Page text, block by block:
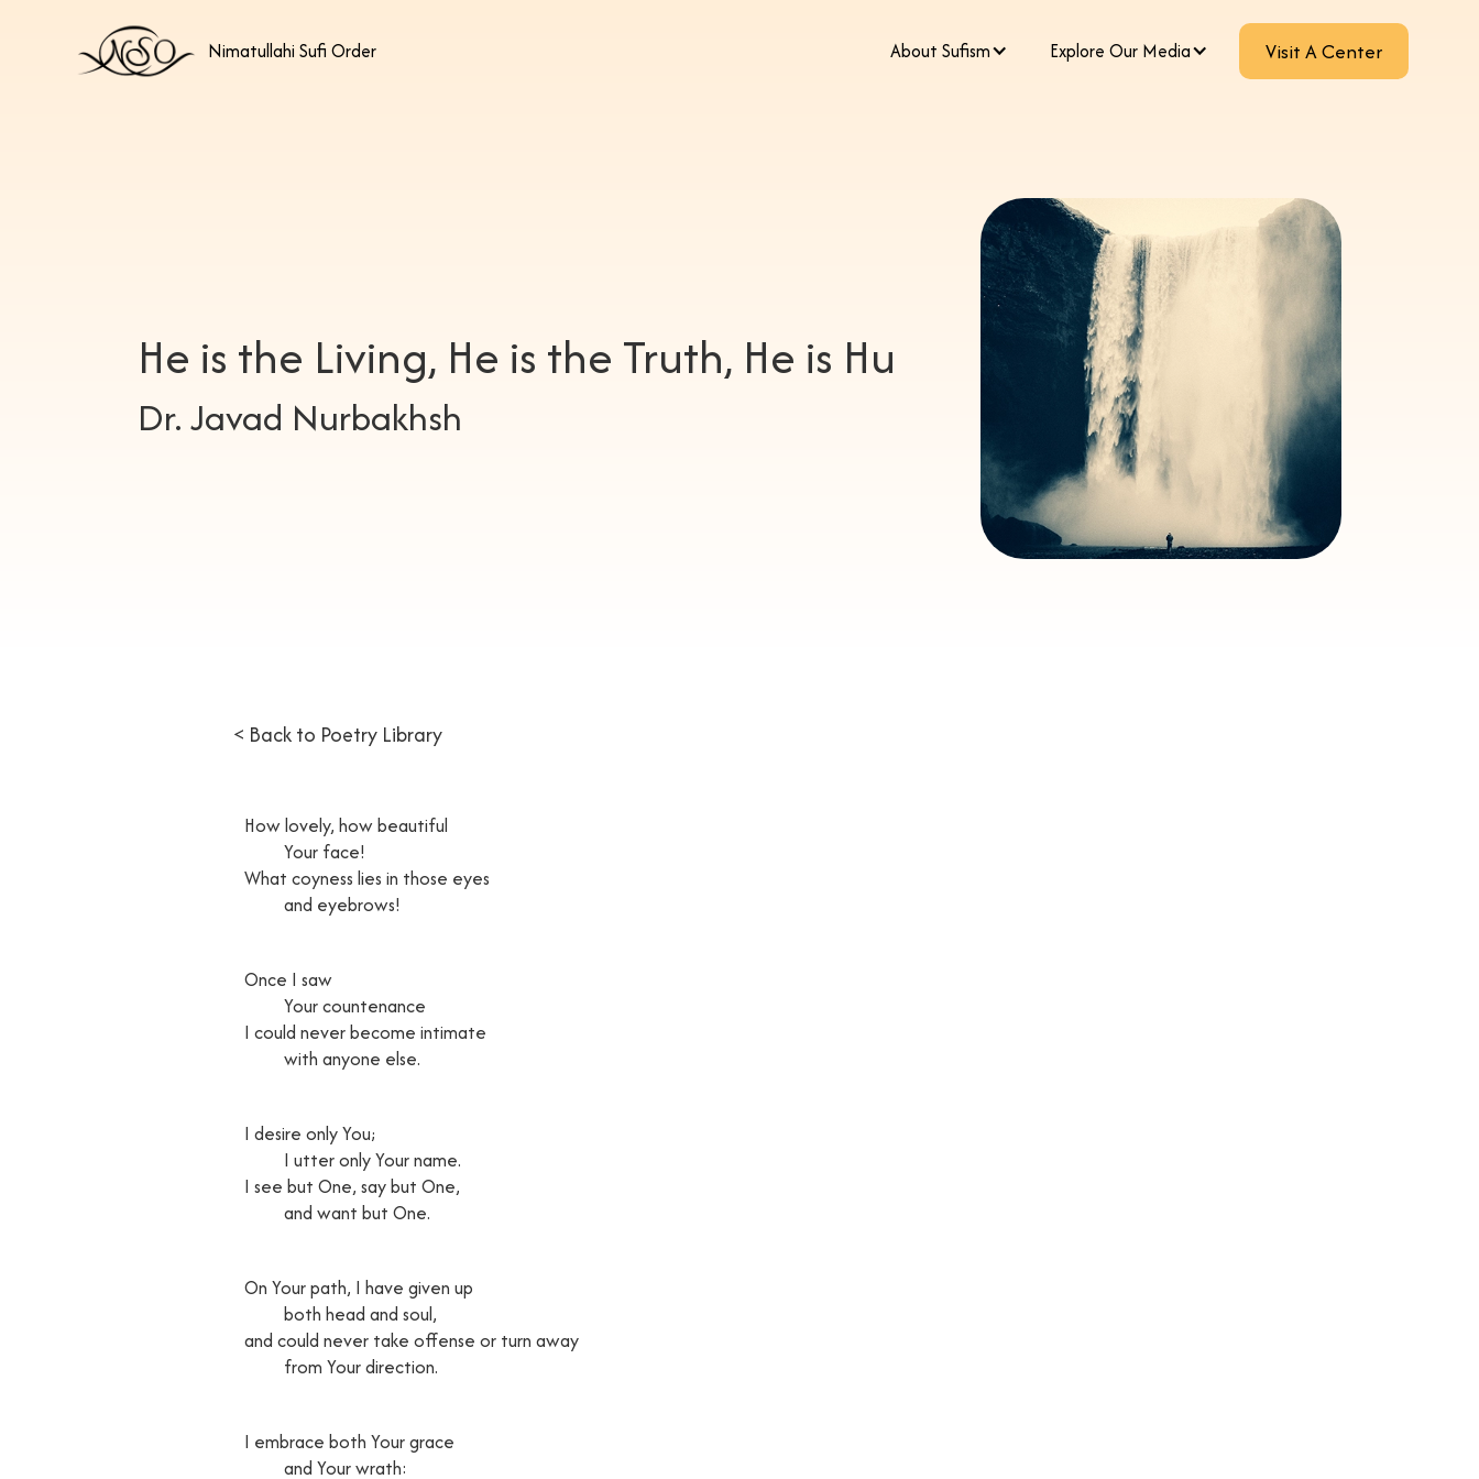
Nimatullahi Sufi Order About Sufism Explore Our Media Visit A Center
He is the Living, He is the Truth, He is Hu
Dr. Javad Nurbakhsh
< Back to Poetry Library
How lovely, how beautiful
Your face!
What coyness lies in those eyes
and eyebrows!
Once I saw
Your countenance
I could never become intimate
with anyone else.
I desire only You;
I utter only Your name.
I see but One, say but One,
and want but One.
On Your path, I have given up
both head and soul,
and could never take offense or turn away
from Your direction.
I embrace both Your grace
and Your wrath: